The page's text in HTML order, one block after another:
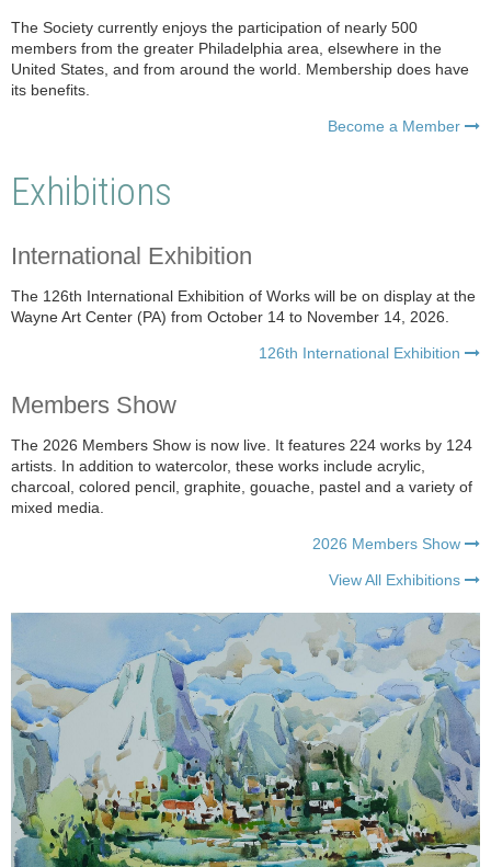
The Society currently enjoys the participation of nearly 500
members from the greater Philadelphia area, elsewhere in the
United States, and from around the world. Membership does have
its benefits.
Become a Member 
Exhibitions
International Exhibition
The 126th International Exhibition of Works will be on display at the
Wayne Art Center (PA) from October 14 to November 14, 2026.
126th International Exhibition 
Members Show
The 2026 Members Show is now live. It features 224 works by 124
artists. In addition to watercolor, these works include acrylic,
charcoal, colored pencil, graphite, gouache, pastel and a variety of
mixed media.
2026 Members Show 
View All Exhibitions 